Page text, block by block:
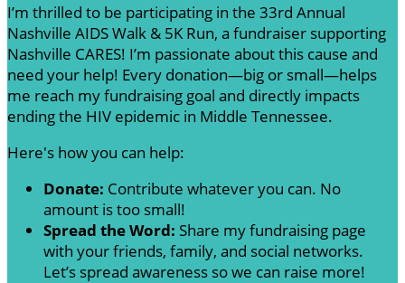
I’m thrilled to be participating in the 33rd Annual
Nashville AIDS Walk & 5K Run, a fundraiser supporting
Nashville CARES! I’m passionate about this cause and
need your help! Every donation—big or small—helps
me reach my fundraising goal and directly impacts
ending the HIV epidemic in Middle Tennessee.
Here's how you can help:
Donate: Contribute whatever you can. No
amount is too small!
Spread the Word: Share my fundraising page
with your friends, family, and social networks.
Let’s spread awareness so we can raise more!